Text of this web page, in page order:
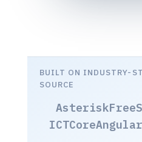
BUILT ON INDUSTRY-
SOURCE
Asterisk
ICTCoreAngular